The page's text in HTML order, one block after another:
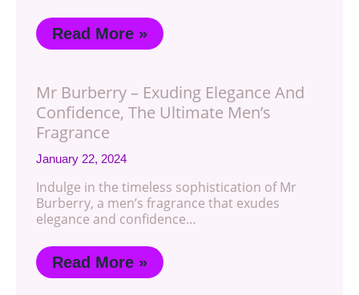
Read More »
Mr Burberry – Exuding Elegance And
Confidence, The Ultimate Men’s
Fragrance
January 22, 2024
Indulge in the timeless sophistication of Mr
Burberry, a men’s fragrance that exudes
elegance and confidence…
Read More »